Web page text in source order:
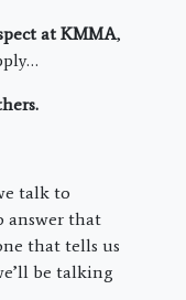
at KMMA,
talk to
answer that
that tells us
be talking